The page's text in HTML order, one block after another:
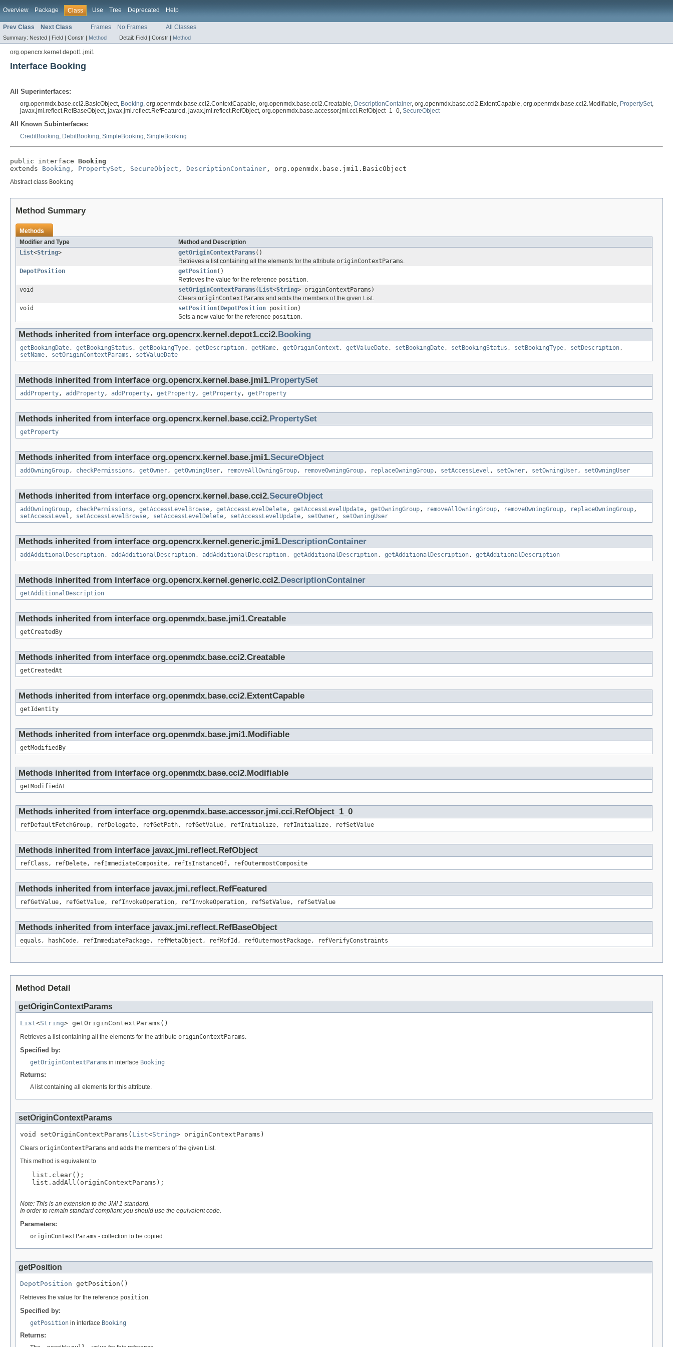
Overview Package Class Use Tree Deprecated Help
Prev Class Next Class Frames No Frames All Classes
Summary: Nested | Field | Constr | Method Detail: Field | Constr | Method
org.opencrx.kernel.depot1.jmi1
Interface Booking
All Superinterfaces:
org.openmdx.base.cci2.BasicObject, Booking, org.openmdx.base.cci2.ContextCapable, org.openmdx.base.cci2.Creatable, DescriptionContainer, org.openmdx.base.cci2.ExtentCapable, org.openmdx.base.cci2.Modifiable, PropertySet,
javax.jmi.reflect.RefBaseObject, javax.jmi.reflect.RefFeatured, javax.jmi.reflect.RefObject, org.openmdx.base.accessor.jmi.cci.RefObject_1_0, SecureObject
All Known Subinterfaces:
CreditBooking, DebitBooking, SimpleBooking, SingleBooking
public interface Booking
extends Booking , PropertySet , SecureObject , DescriptionContainer , org.openmdx.base.jmi1.BasicObject
Abstract class Booking
Method Summary
Methods
Modifier and Type
Method and Description
List<String> getOriginContextParams()
Retrieves a list containing all the elements for the attribute originContextParams.
DepotPosition
getPosition()
Retrieves the value for the reference position.
void
setOriginContextParams( List<String> originContextParams)
Clears originContextParams and adds the members of the given List.
void
setPosition( DepotPosition position)
Sets a new value for the reference position.
Methods inherited from interface org.opencrx.kernel.depot1.cci2. Booking
getBookingDate, getBookingStatus , getBookingType, getDescription, getName, getOriginContext , getValueDate, setBookingDate, setBookingStatus , setBookingType, setDescription,
setName, setOriginContextParams , setValueDate
Methods inherited from interface org.opencrx.kernel.base.jmi1. PropertySet
addProperty, addProperty, addProperty, getProperty, getProperty, getProperty
Methods inherited from interface org.opencrx.kernel.base.cci2. PropertySet
getProperty
Methods inherited from interface org.opencrx.kernel.base.jmi1.SecureObject
addOwningGroup, checkPermissions , getOwner, getOwningUser, removeAllOwningGroup, removeOwningGroup, replaceOwningGroup, setAccessLevel , setOwner, setOwningUser, setOwningUser
Methods inherited from interface org.opencrx.kernel.base.cci2.SecureObject
addOwningGroup, checkPermissions , getAccessLevelBrowse, getAccessLevelDelete, getAccessLevelUpdate, getOwningGroup, removeAllOwningGroup, removeOwningGroup, replaceOwningGroup,
setAccessLevel , setAccessLevelBrowse, setAccessLevelDelete, setAccessLevelUpdate, setOwner, setOwningUser
Methods inherited from interface org.opencrx.kernel.generic.jmi1. DescriptionContainer
addAdditionalDescription, addAdditionalDescription, addAdditionalDescription, getAdditionalDescription, getAdditionalDescription, getAdditionalDescription
Methods inherited from interface org.opencrx.kernel.generic.cci2. DescriptionContainer
getAdditionalDescription
Methods inherited from interface org.openmdx.base.jmi1.Creatable
getCreatedBy
Methods inherited from interface org.openmdx.base.cci2.Creatable
getCreatedAt
Methods inherited from interface org.openmdx.base.cci2.ExtentCapable
getIdentity
Methods inherited from interface org.openmdx.base.jmi1.Modifiable
getModifiedBy
Methods inherited from interface org.openmdx.base.cci2.Modifiable
getModifiedAt
Methods inherited from interface org.openmdx.base.accessor.jmi.cci.RefObject_1_0
refDefaultFetchGroup, refDelegate, refGetPath, refGetValue, refInitialize, refInitialize, refSetValue
Methods inherited from interface javax.jmi.reflect.RefObject
refClass, refDelete, refImmediateComposite, refIsInstanceOf, refOutermostComposite
Methods inherited from interface javax.jmi.reflect.RefFeatured
refGetValue, refGetValue, refInvokeOperation, refInvokeOperation, refSetValue, refSetValue
Methods inherited from interface javax.jmi.reflect.RefBaseObject
equals, hashCode, refImmediatePackage, refMetaObject, refMofId, refOutermostPackage, refVerifyConstraints
Method Detail
getOriginContextParams
List<String> getOriginContextParams()
Retrieves a list containing all the elements for the attribute originContextParams.
Specified by:
getOriginContextParams in interface Booking
Returns:
A list containing all elements for this attribute.
setOriginContextParams
void setOriginContextParams( List<String> originContextParams)
Clears originContextParams and adds the members of the given List.
This method is equivalent to
   list.clear();
   list.addAll(originContextParams);
Note: This is an extension to the JMI 1 standard.
In order to remain standard compliant you should use the equivalent code.
Parameters:
originContextParams - collection to be copied.
getPosition
DepotPosition getPosition()
Retrieves the value for the reference position.
Specified by:
getPosition in interface Booking
Returns: